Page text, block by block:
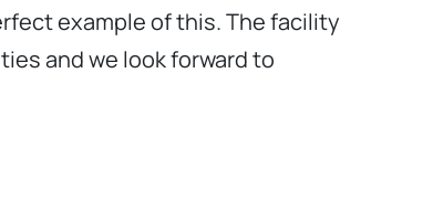
example of this. The facility
and we look forward to